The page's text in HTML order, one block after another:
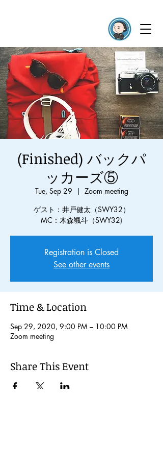
(Finished) バックパ
ッカーズ⑤
Tue, Sep 29
  |
Zoom meeting
ゲスト：井戸健太（SWY32）
MC：木森颯斗（SWY32)
Registration is Closed
See other events
Time & Location
Sep 29, 2020, 9:00 PM – 10:00 PM
Zoom meeting
Share This Event